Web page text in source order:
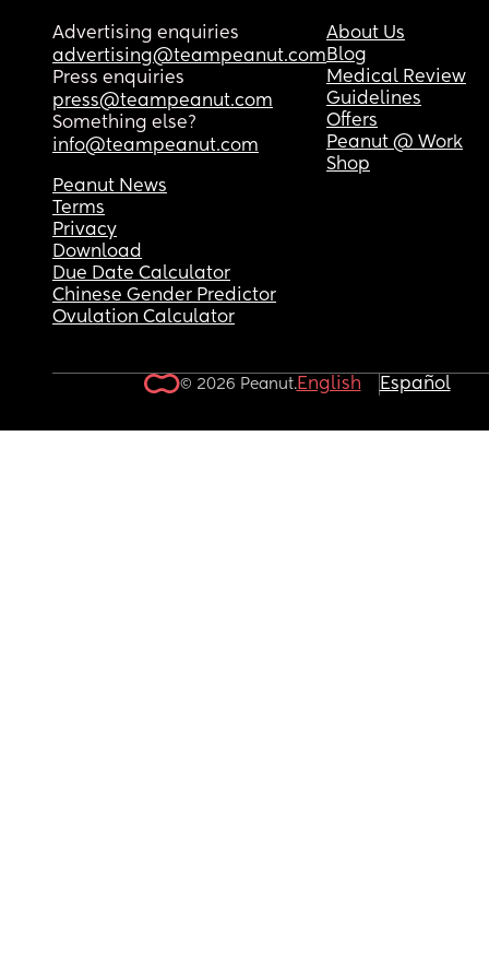
Advertising enquiries
advertising@teampeanut.com
Press enquiries
press@teampeanut.com
Something else?
info@teampeanut.com
About Us
Blog
Medical Review
Guidelines
Offers
Peanut @ Work
Shop
Peanut News
Terms
Privacy
Download
Due Date Calculator
Chinese Gender Predictor
Ovulation Calculator
© 2026 Peanut.English Español